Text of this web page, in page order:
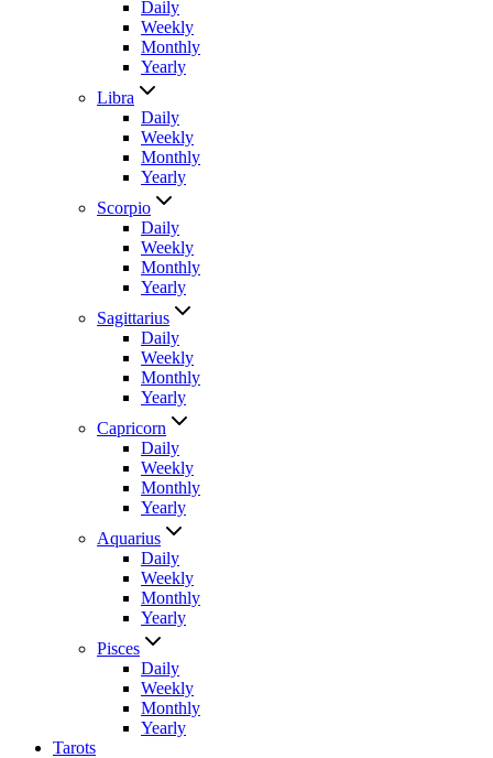
Daily
Weekly
Monthly
Yearly
Libra
Daily
Weekly
Monthly
Yearly
Scorpio
Daily
Weekly
Monthly
Yearly
Sagittarius
Daily
Weekly
Monthly
Yearly
Capricorn
Daily
Weekly
Monthly
Yearly
Aquarius
Daily
Weekly
Monthly
Yearly
Pisces
Daily
Weekly
Monthly
Yearly
Tarots